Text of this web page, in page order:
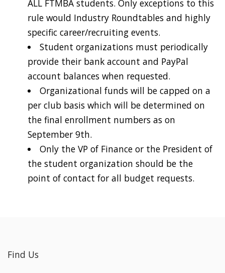
ALL FTMBA students. Only exceptions to this
rule would Industry Roundtables and highly
specific career/recruiting events.
Student organizations must periodically
provide their bank account and PayPal
account balances when requested.
Organizational funds will be capped on a
per club basis which will be determined on
the final enrollment numbers as on
September 9th.
Only the VP of Finance or the President of
the student organization should be the
point of contact for all budget requests.
Find Us